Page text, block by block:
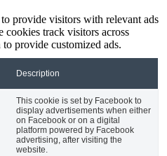
provide visitors with relevant ads
cookies track visitors across
provide customized ads.
Description
This cookie is set by Facebook to
display advertisements when either
on Facebook or on a digital
platform powered by Facebook
advertising, after visiting the
website.